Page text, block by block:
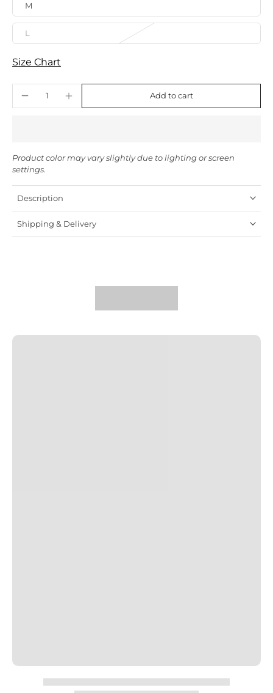
M
L
Size Chart
Add to cart
Product color may vary slightly due to lighting or screen
settings.
Description
Shipping & Delivery